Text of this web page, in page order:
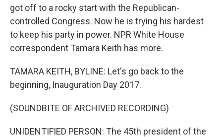
got off to a rocky start with the Republican-
controlled Congress. Now he is trying his hardest
to keep his party in power. NPR White House
correspondent Tamara Keith has more.
TAMARA KEITH, BYLINE: Let's go back to the
beginning, Inauguration Day 2017.
(SOUNDBITE OF ARCHIVED RECORDING)
UNIDENTIFIED PERSON: The 45th president of the